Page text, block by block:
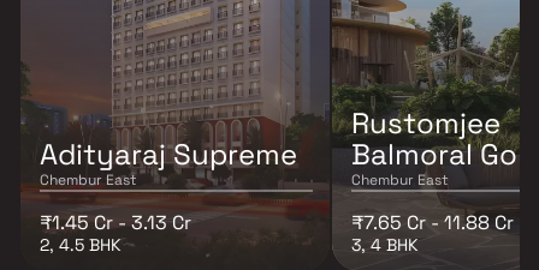
Adityaraj Supreme
Chembur East
₹1.45 Cr - 3.13 Cr
2, 4.5 BHK
Rustomjee
Balmoral
Chembur East
₹7.65 Cr - 11.88 Cr
3, 4 BHK